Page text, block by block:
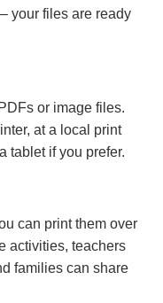
your files are ready
or image files.
at a local print
tablet if you prefer.
can print them over
activities, teachers
families can share